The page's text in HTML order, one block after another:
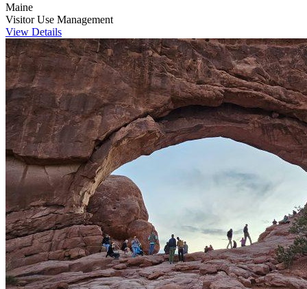
Maine
Visitor Use Management
View Details